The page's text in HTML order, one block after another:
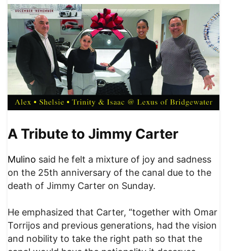
A Tribute to Jimmy Carter
Mulino said he felt a mixture of joy and sadness
on the 25th anniversary of the canal due to the
death of Jimmy Carter on Sunday.
He emphasized that Carter, “together with Omar
Torrijos and previous generations, had the vision
and nobility to take the right path so that the